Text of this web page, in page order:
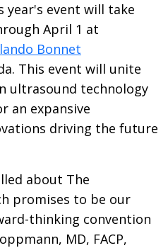
year's event will take
April 1 at
Bonnet
This event will unite
ultrasound technology
an expansive
driving the future
about The
promises to be our
thinking convention
MD, FACP,